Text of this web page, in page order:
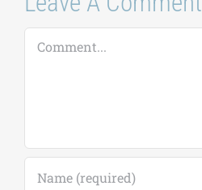
Comment